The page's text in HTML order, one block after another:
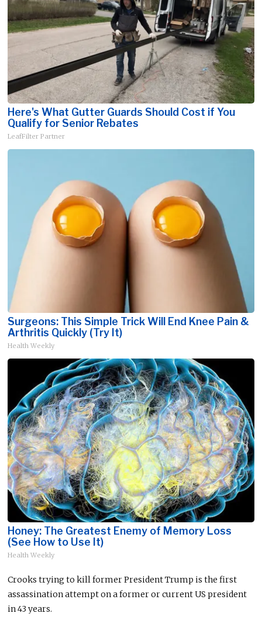
Here's What Gutter Guards Should Cost if You
Qualify for Senior Rebates
LeafFilter Partner
Surgeons: This Simple Trick Will End Knee Pain &
Arthritis Quickly (Try It)
Health Weekly
Honey: The Greatest Enemy of Memory Loss
(See How to Use It)
Health Weekly
Crooks trying to kill former President Trump is the first
assassination attempt on a former or current US president
in 43 years.